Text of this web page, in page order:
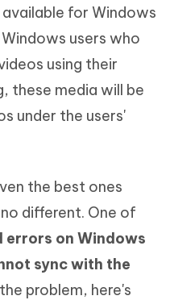
for Windows
users who
using their
these media will be
under the users'
the best ones
different. One of
errors on Windows
sync with the
problem, here's